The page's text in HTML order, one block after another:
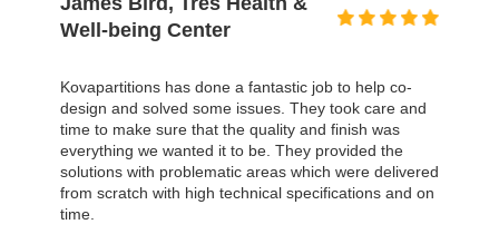
particularly on this scale, that finished within the time,
but it was actually less time we thought, and the most
important it was all on budget. The environment we
have now is much better then we had before and
everything fulfilled all our expectations. It was a
pleasure working with Kovapartitions